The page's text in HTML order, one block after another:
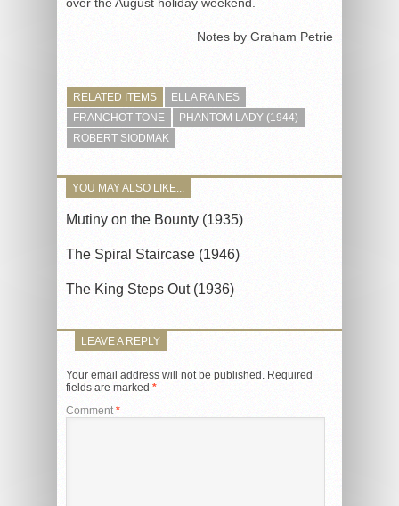
over the August holiday weekend.
Notes by Graham Petrie
RELATED ITEMS
ELLA RAINES
FRANCHOT TONE
PHANTOM LADY (1944)
ROBERT SIODMAK
YOU MAY ALSO LIKE...
Mutiny on the Bounty (1935)
The Spiral Staircase (1946)
The King Steps Out (1936)
LEAVE A REPLY
Your email address will not be published. Required
fields are marked *
Comment*